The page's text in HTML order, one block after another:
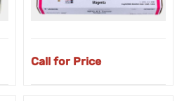
Call for Price